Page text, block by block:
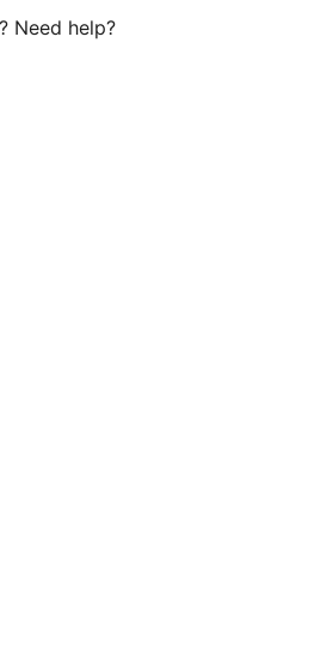
Need help?